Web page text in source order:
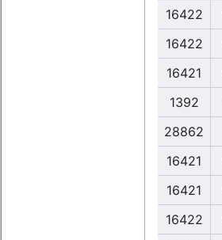
16422
16422
16421
1392
28862
16421
16421
16422